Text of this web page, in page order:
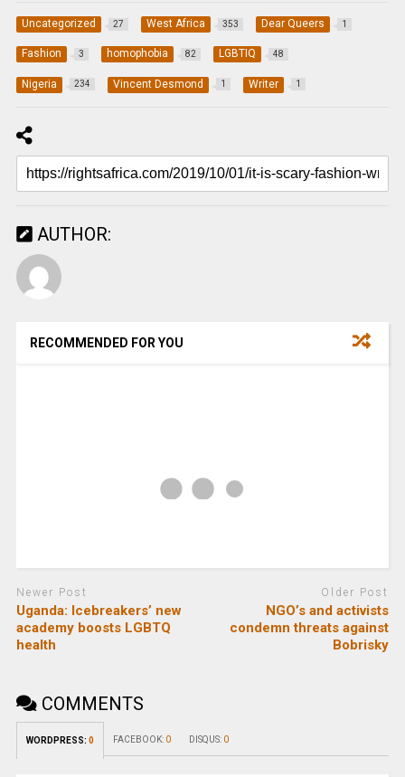
Uncategorized 27 West Africa 353 Dear Queers 1
Fashion 3 homophobia 82 LGBTIQ 48
Nigeria 234 Vincent Desmond 1 Writer 1
AUTHOR:
RECOMMENDED FOR YOU
Newer Post
Uganda: Icebreakers’ new
academy boosts LGBTQ
health
Older Post
NGO’s and activists
condemn threats against
Bobrisky
COMMENTS
WORDPRESS: 0 FACEBOOK: 0 DISQUS: 0